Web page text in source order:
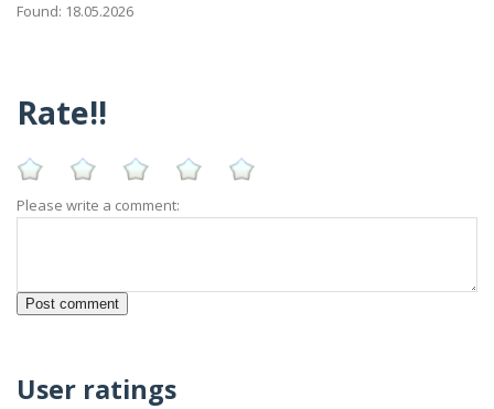
Found: 18.05.2026
Rate!!
Please write a comment:
User ratings